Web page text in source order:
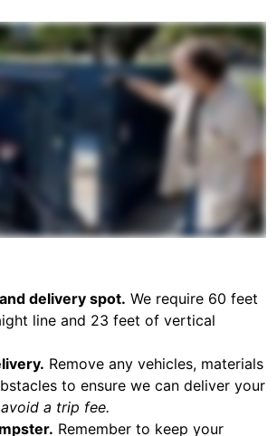
delivery spot. We require 60 feet
line and 23 feet of vertical
Remove any vehicles, materials
to ensure we can deliver your
avoid a trip fee.
Remember to keep your